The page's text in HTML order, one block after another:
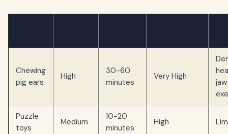
Chewing
pig ears
High
30-60
minutes
Very High
jaw
Puzzle
toys
Medium
10-20
minutes
High